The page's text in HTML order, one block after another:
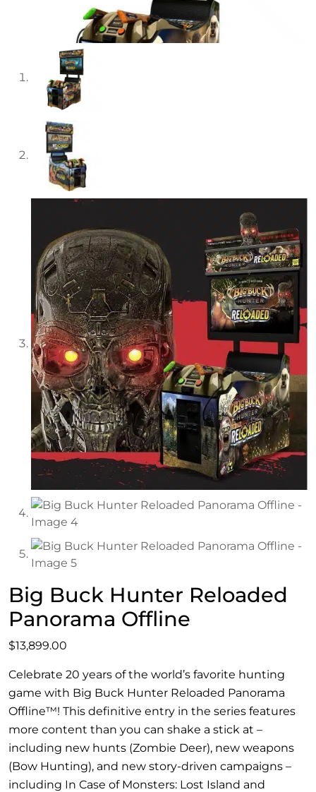
Big Buck Hunter Reloaded
Panorama Offline
$13,899.00
Celebrate 20 years of the world’s favorite hunting
game with Big Buck Hunter Reloaded Panorama
Offline™! This definitive entry in the series features
more content than you can shake a stick at –
including new hunts (Zombie Deer), new weapons
(Bow Hunting), and new story-driven campaigns –
including In Case of Monsters: Lost Island and